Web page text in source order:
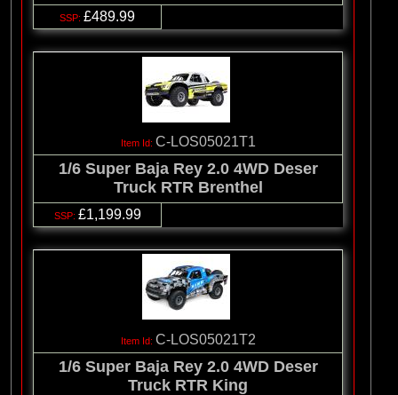
£489.99
C-LOS05021T1
1/6 Super Baja Rey 2.0 4WD Deser
Truck RTR Brenthel
£1,199.99
C-LOS05021T2
1/6 Super Baja Rey 2.0 4WD Deser
Truck RTR King